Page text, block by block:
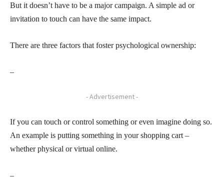
But it doesn’t have to be a major campaign. A simple ad or
invitation to touch can have the same impact.
There are three factors that foster psychological ownership:
–
- Advertisement -
If you can touch or control something or even imagine doing so.
An example is putting something in your shopping cart –
whether physical or virtual online.
–